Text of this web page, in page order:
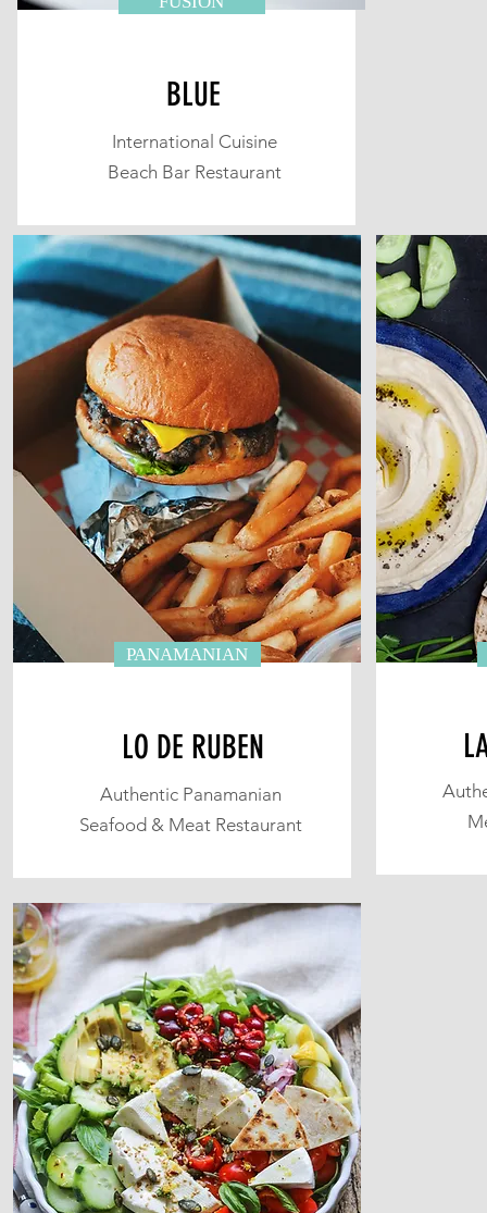
BLUE
International Cuisine
Beach Bar Restaurant
PANAMANIAN
LO DE RUBEN
Authentic Panamanian
Seafood & Meat Restaurant